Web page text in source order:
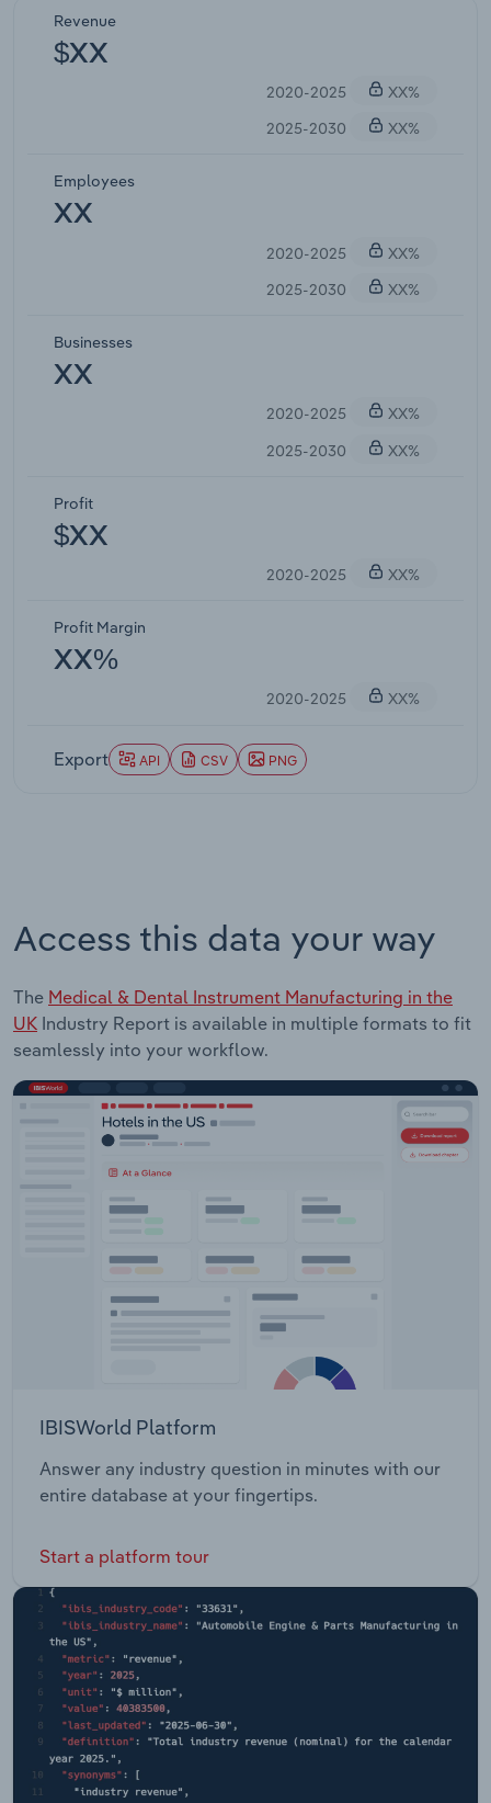
Revenue
$XX
2020-2025
XX%
2025-2030
XX%
Employees
XX
2020-2025
XX%
2025-2030
XX%
Businesses
XX
2020-2025
XX%
2025-2030
XX%
Profit
$XX
2020-2025 XX%
Profit Margin
XX%
2020-2025 XX%
Export API CSV PNG
Access this data your way
The Medical & Dental Instrument Manufacturing in the
UK Industry Report is available in multiple formats to fit
seamlessly into your workflow.
IBISWorld Platform
Answer any industry question in minutes with our
entire database at your fingertips.
Start a platform tour